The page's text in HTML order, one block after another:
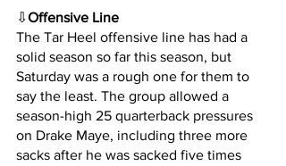
⇩Offensive Line
The Tar Heel offensive line has had a
solid season so far this season, but
Saturday was a rough one for them to
say the least. The group allowed a
season-high 25 quarterback pressures
on Drake Maye, including three more
sacks after he was sacked five times